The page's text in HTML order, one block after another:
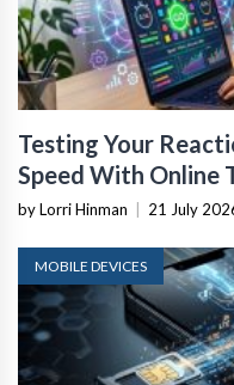
Testing Your
Speed With Online
by Lorri Hinman 21 July
MOBILE DEVICES